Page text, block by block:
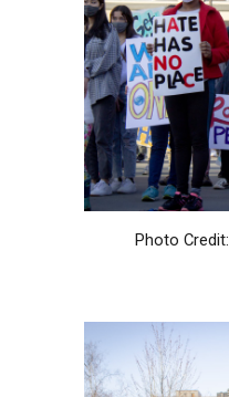
Photo Credit: